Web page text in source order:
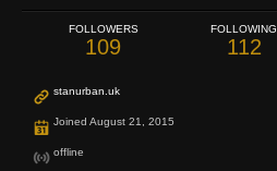
FOLLOWERS
109
FOLLOWING
112
stanurban.uk
Joined August 21, 2015
offline